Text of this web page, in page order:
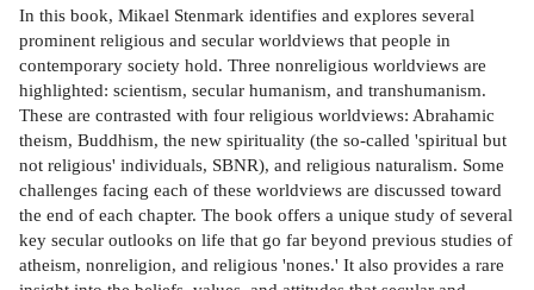
In this book, Mikael Stenmark identifies and explores several
prominent religious and secular worldviews that people in
contemporary society hold. Three nonreligious worldviews are
highlighted: scientism, secular humanism, and transhumanism.
These are contrasted with four religious worldviews: Abrahamic
theism, Buddhism, the new spirituality (the so-called 'spiritual but
not religious' individuals, SBNR), and religious naturalism. Some
challenges facing each of these worldviews are discussed toward
the end of each chapter. The book offers a unique study of several
key secular outlooks on life that go far beyond previous studies of
atheism, nonreligion, and religious 'nones.' It also provides a rare